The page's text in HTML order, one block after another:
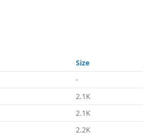
Size
-
2.1K
2.1K
2.2K